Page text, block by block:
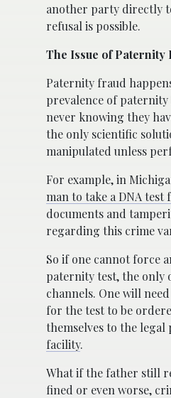
another party directly
refusal is possible.
The Issue of Paternity
Paternity fraud
prevalence of
never knowing they
the only scientific
manipulated unless
For example, in
man to take a DNA test
documents and
regarding this crime
So if one cannot force
paternity test, the only
channels. One will
for the test to be
themselves to the
facility.
What if the father still
fined or even worse,